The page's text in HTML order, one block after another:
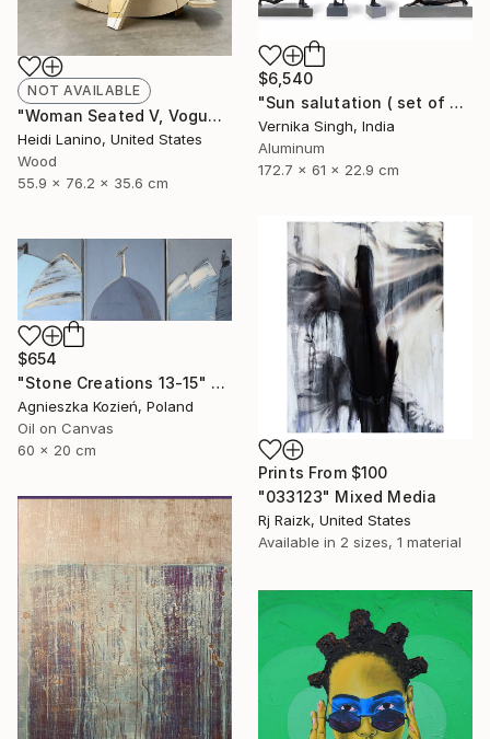
NOT AVAILABLE
"Woman Seated V, Vogue" Sculpture
Heidi Lanino, United States
Wood
55.9 x 76.2 x 35.6 cm
$6,540
"Sun salutation ( set of 4 )" Sculpture
Vernika Singh, India
Aluminum
172.7 x 61 x 22.9 cm
Prints From $100
"033123" Mixed Media
Rj Raizk, United States
Available in 2 sizes, 1 material
$654
"Stone Creations 13-15" Painting
Agnieszka Kozień, Poland
Oil on Canvas
60 x 20 cm